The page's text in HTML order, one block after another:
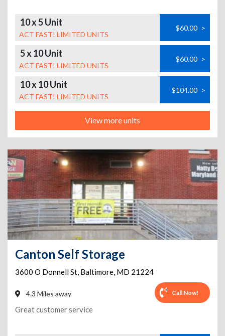
10 x 5 Unit
ACT FAST! LIMITED UNITS
$60.00 >
5 x 10 Unit
ACT FAST! LIMITED UNITS
$60.00 >
10 x 10 Unit
ACT FAST! LIMITED UNITS
$104.00 >
View more units
Canton Self Storage
3600 O Donnell St, Baltimore, MD 21224
4.3 Miles away Call Now!
Great customer service